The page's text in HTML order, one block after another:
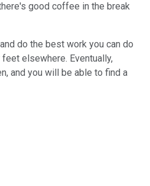
good coffee in the break
do the best work you can do
elsewhere. Eventually,
and you will be able to find a